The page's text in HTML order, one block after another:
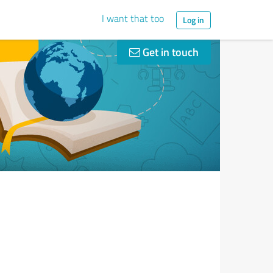
I want that too Log in
Get in touch